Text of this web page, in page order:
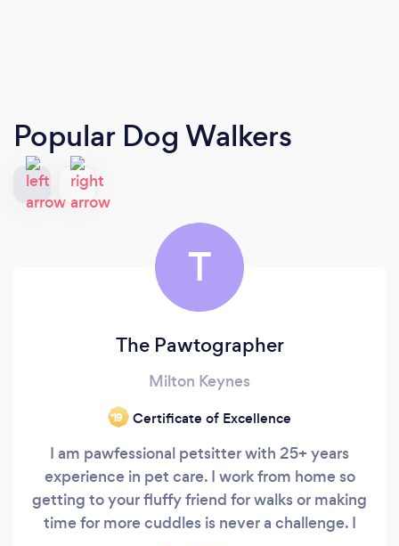
Popular Dog Walkers
T
The Pawtographer
Milton Keynes
‘19 Certificate of Excellence
I am pawfessional petsitter with 25+ years
experience in pet care. I work from home so
getting to your fluffy friend for walks or making
time for more cuddles is never a challenge. I